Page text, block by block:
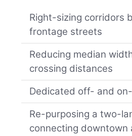
Right-sizing corridors
frontage streets
Reducing median
crossing distances
Dedicated off- and
Re-purposing a two-
connecting downtown